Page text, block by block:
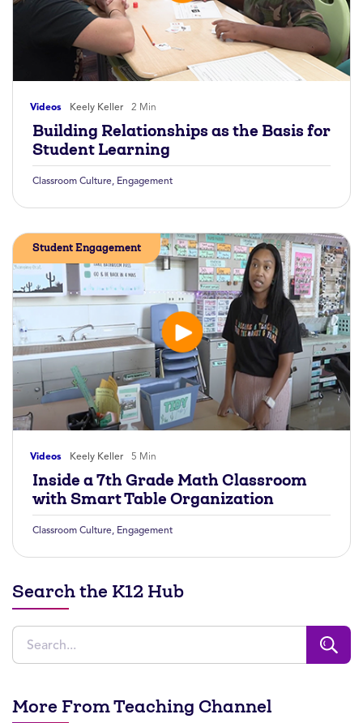
Videos Keely Keller 2 Min
Building Relationships as the Basis for
Student Learning
Classroom Culture, Engagement
Videos Keely Keller 5 Min
Student Engagement
Inside a 7th Grade Math Classroom
with Smart Table Organization
Classroom Culture, Engagement
Search the K12 Hub
More From Teaching Channel